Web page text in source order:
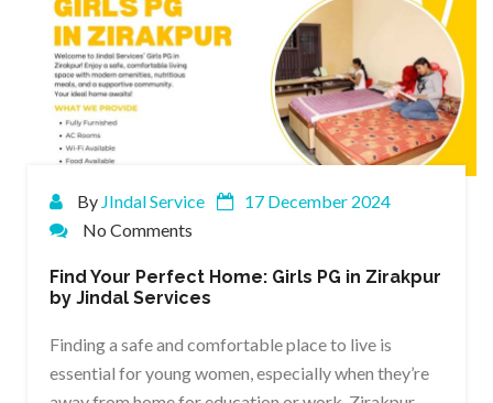
By JIndal Service
17 December 2024
No Comments
Find Your Perfect Home: Girls PG in Zirakpur
by Jindal Services
Finding a safe and comfortable place to live is
essential for young women, especially when they’re